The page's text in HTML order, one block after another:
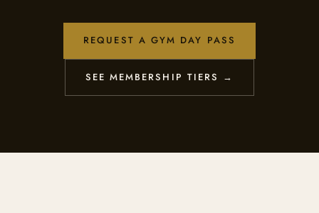
REQUEST A GYM DAY PASS
SEE MEMBERSHIP TIERS →